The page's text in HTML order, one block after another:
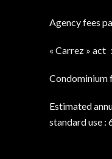
Agency fees
« Carrez » act
Condominium
Estimated
standard use :